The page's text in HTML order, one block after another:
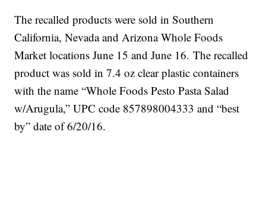
The recalled products were sold in Southern
California, Nevada and Arizona Whole Foods
Market locations June 15 and June 16. The recalled
product was sold in 7.4 oz clear plastic containers
with the name “Whole Foods Pesto Pasta Salad
w/Arugula,” UPC code 857898004333 and “best
by” date of 6/20/16.